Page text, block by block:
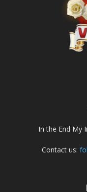
In the End My
Contact us: